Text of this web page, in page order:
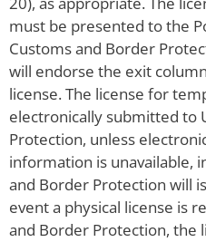
must be presented to the
Customs and Border
will endorse the exit
license. The license for
electronically submitted to
Protection, unless
information is unavailable,
and Border Protection will
event a physical license is
and Border Protection, the